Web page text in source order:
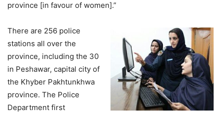
province [in favour of women].”
There are 256 police
stations all over the
province, including the 30
in Peshawar, capital city of
the Khyber Pakhtunkhwa
province. The Police
Department first